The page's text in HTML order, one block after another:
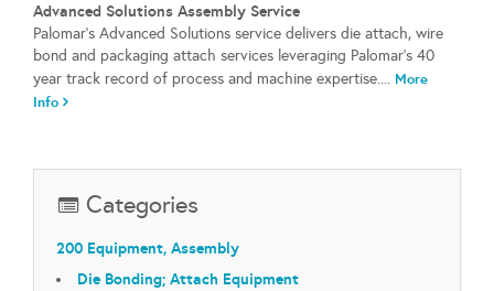
Advanced Solutions Assembly Service
Palomar's Advanced Solutions service delivers die attach, wire
bond and packaging attach services leveraging Palomar's 40
year track record of process and machine expertise.... More
Info
Categories
200 Equipment, Assembly
Die Bonding; Attach Equipment